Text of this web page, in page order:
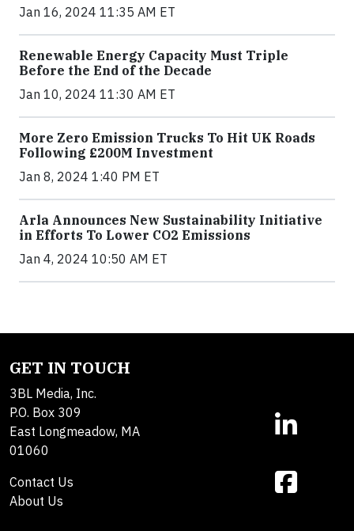
Jan 16, 2024 11:35 AM ET
Renewable Energy Capacity Must Triple
Before the End of the Decade
Jan 10, 2024 11:30 AM ET
More Zero Emission Trucks To Hit UK Roads
Following £200M Investment
Jan 8, 2024 1:40 PM ET
Arla Announces New Sustainability Initiative
in Efforts To Lower CO2 Emissions
Jan 4, 2024 10:50 AM ET
GET IN TOUCH
3BL Media, Inc.
P.O. Box 309
East Longmeadow, MA
01060
Contact Us
About Us